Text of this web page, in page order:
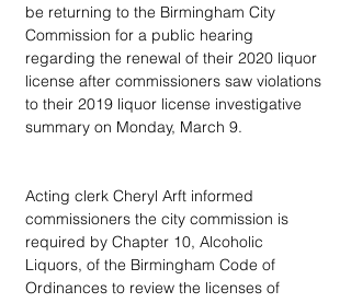
be returning to the Birmingham City
Commission for a public hearing
regarding the renewal of their 2020 liquor
license after commissioners saw violations
to their 2019 liquor license investigative
summary on Monday, March 9.
Acting clerk Cheryl Arft informed
commissioners the city commission is
required by Chapter 10, Alcoholic
Liquors, of the Birmingham Code of
Ordinances to review the licenses of